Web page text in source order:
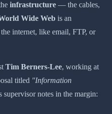
infrastructure — the cables,
Wide Web is an
internet, like email, FTP, or
Tim Berners-Lee, working at
titled "Information
supervisor notes in the margin: